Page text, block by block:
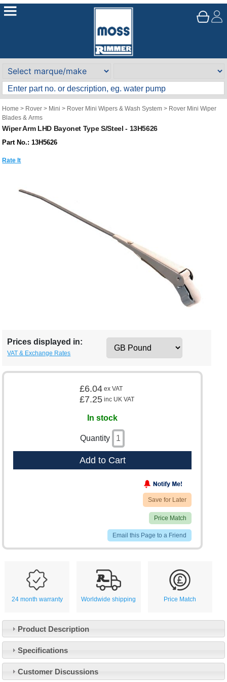
Home > Rover > Mini > Rover Mini Wipers & Wash System > Rover Mini Wiper
Blades & Arms
Wiper Arm LHD Bayonet Type S/Steel - 13H5626
Part No.: 13H5626
Rate It
Prices displayed in:
VAT & Exchange Rates
£6.04 ex VAT
£7.25 inc UK VAT
In stock
Quantity
Add to Cart
Save for Later
Price Match
Email this Page to a Friend
24 month warranty Worldwide shipping Price Match
Product Description
Specifications
Customer Discussions
Customer Service
Contact Us